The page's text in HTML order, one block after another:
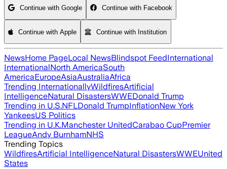
Continue with Google Continue with Facebook
Continue with Apple Continue with Institution
NewsHome PageLocal NewsBlindspot FeedInternational
InternationalNorth AmericaSouth
AmericaEuropeAsiaAustraliaAfrica
Trending InternationallyWildfiresArtificial
IntelligenceNatural DisastersWWEDonald Trump
Trending in U.S.NFLDonald TrumpInflationNew York
YankeesUS Politics
Trending in U.K.Manchester UnitedCarabao CupPremier
LeagueAndy BurnhamNHS
Trending Topics
WildfiresArtificial IntelligenceNatural DisastersWWEUnited
States